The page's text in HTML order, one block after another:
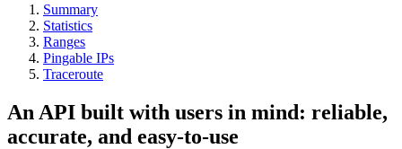
Summary
Statistics
Ranges
Pingable IPs
Traceroute
An API built with users in mind: reliable,
accurate, and easy-to-use